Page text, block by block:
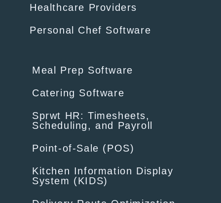
Healthcare Providers
Personal Chef Software
Meal Prep Software
Catering Software
Sprwt HR: Timesheets,
Scheduling, and Payroll
Point-of-Sale (POS)
Kitchen Information Display
System (KIDS)